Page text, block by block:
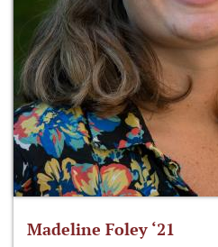
Madeline Foley ‘21